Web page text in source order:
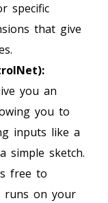
specific
that give
you an
you to
inputs like a
simple sketch.
free to
runs on your